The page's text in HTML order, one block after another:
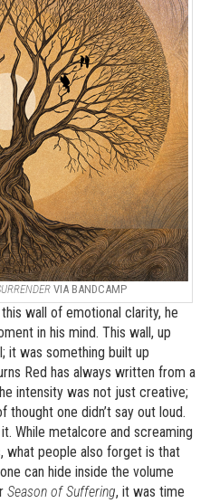
VIA BANDCAMP
wall of emotional clarity, he
in his mind. This wall, up
it was something built up
Red has always written from a
intensity was not just creative;
one didn’t say out loud.
While metalcore and screaming
what people also forget is that
can hide inside the volume
Season of Suffering, it was time